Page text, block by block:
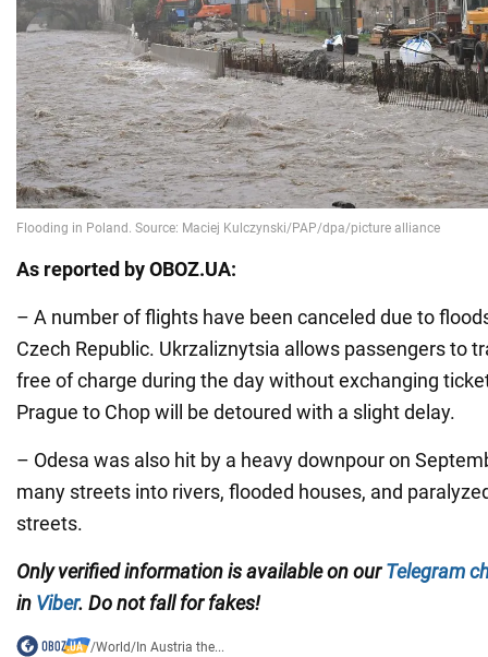
As reported by OBOZ.UA:
– A number of flights have been canceled due to
Czech Republic. Ukrzaliznytsia allows passengers to
free of charge during the day without exchanging
Prague to Chop will be detoured with a slight delay.
– Odesa was also hit by a heavy downpour on
many streets into rivers, flooded houses, and
streets.
Only verified information is available on ourTelegram
in Viber. Do not fall for fakes!
/World/In Austria the...